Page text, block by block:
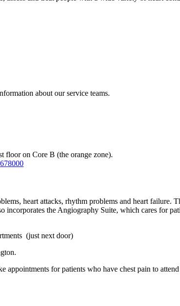
about our service teams.
floor on Core B (the orange zone).
heart attacks, rhythm problems and heart failure.
the Angiography Suite, which cares for
(just next door)
appointments for patients who have chest pain to